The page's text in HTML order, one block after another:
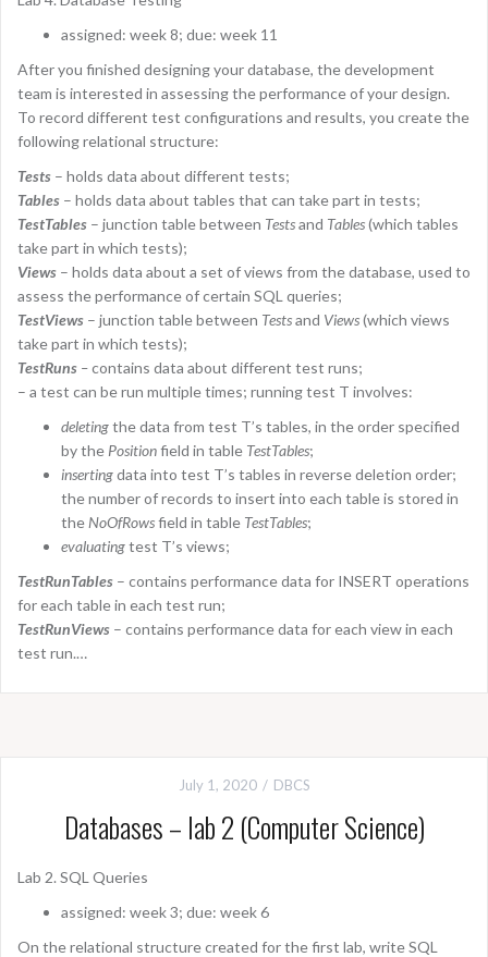
assigned: week 8; due: week 11
After you finished designing your database, the development
team is interested in assessing the performance of your design.
To record different test configurations and results, you create the
following relational structure:
Tests – holds data about different tests;
Tables – holds data about tables that can take part in tests;
TestTables – junction table between Testsand Tables(which tables
take part in which tests);
Views – holds data about a set of views from the database, used to
assess the performance of certain SQL queries;
TestViews – junction table between Testsand Views(which views
take part in which tests);
TestRuns –contains data about different test runs;
– a test can be run multiple times; running test T involves:
deletingthe data from test T’s tables, in the order specified
by the Positionfield in table TestTables;
insertingdata into test T’s tables in reverse deletion order;
the number of records to insert into each table is stored in
the NoOfRowsfield in table TestTables;
evaluatingtest T’s views;
TestRunTables – contains performance data for INSERT operations
for each table in each test run;
TestRunViews – contains performance data for each view in each
test run.…
July 1, 2020 DBCS
Databases – lab 2 (Computer Science)
Lab 2. SQL Queries
assigned: week 3; due: week 6
On the relational structure created for the first lab, write SQL